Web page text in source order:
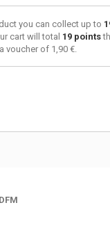
you can collect up to
cart will total 19points
voucher of 1,90 €.